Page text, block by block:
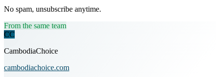
No spam, unsubscribe anytime.
From the same team
CC
CambodiaChoice
cambodiachoice.com